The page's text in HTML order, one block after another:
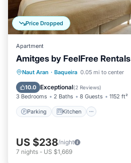
Price Dropped
Apartment
Amitges by FeelFree Rentals
Naut Aran · Baqueira 0.05 mi to center
10.0 Exceptional(2 Reviews)
3 Bedrooms 2 Baths 8 Guests 1152 ft²
Parking Kitchen
Parking Kitchen
Child Friendly
US $238/night
7 nights - US $1,669